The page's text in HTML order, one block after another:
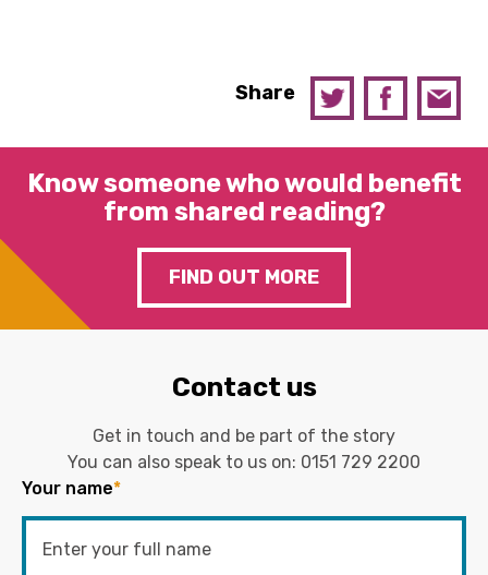
Share
Know someone who would benefit
from shared reading?
FIND OUT MORE
Contact us
Get in touch and be part of the story
You can also speak to us on: 0151 729 2200
Your name*